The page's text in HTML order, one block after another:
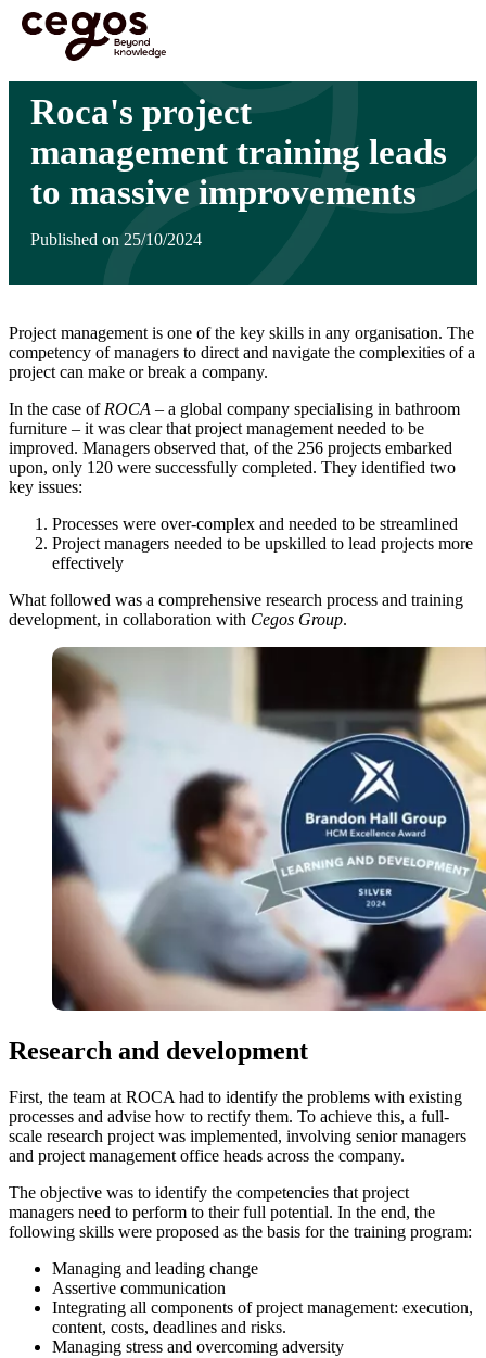
Skip to main content
You are here : Home >Insights
improvements
Roca's project
management training leads
to massive improvements
Published on 25/10/2024
Project management is one of the key skills in any organisation. The
competency of managers to direct and navigate the complexities of a
project can make or break a company.
In the case of ROCA – a global company specialising in bathroom
furniture – it was clear that project management needed to be
improved. Managers observed that, of the 256 projects embarked
upon, only 120 were successfully completed. They identified two
key issues:
Processes were over-complex and needed to be streamlined
Project managers needed to be upskilled to lead projects more
effectively
What followed was a comprehensive research process and training
development, in collaboration with Cegos Group.
Research and development
First, the team at ROCA had to identify the problems with existing
processes and advise how to rectify them. To achieve this, a full-
scale research project was implemented, involving senior managers
and project management office heads across the company.
The objective was to identify the competencies that project
managers need to perform to their full potential. In the end, the
following skills were proposed as the basis for the training program:
Managing and leading change
Assertive communication
Integrating all components of project management: execution,
content, costs, deadlines and risks.
Managing stress and overcoming adversity